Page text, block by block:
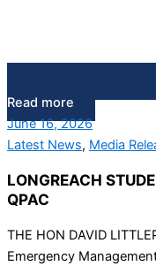
Read more
June 16, 2026
Latest News, Media
LONGREACH
QPAC
THE HON DAVID
Emergency